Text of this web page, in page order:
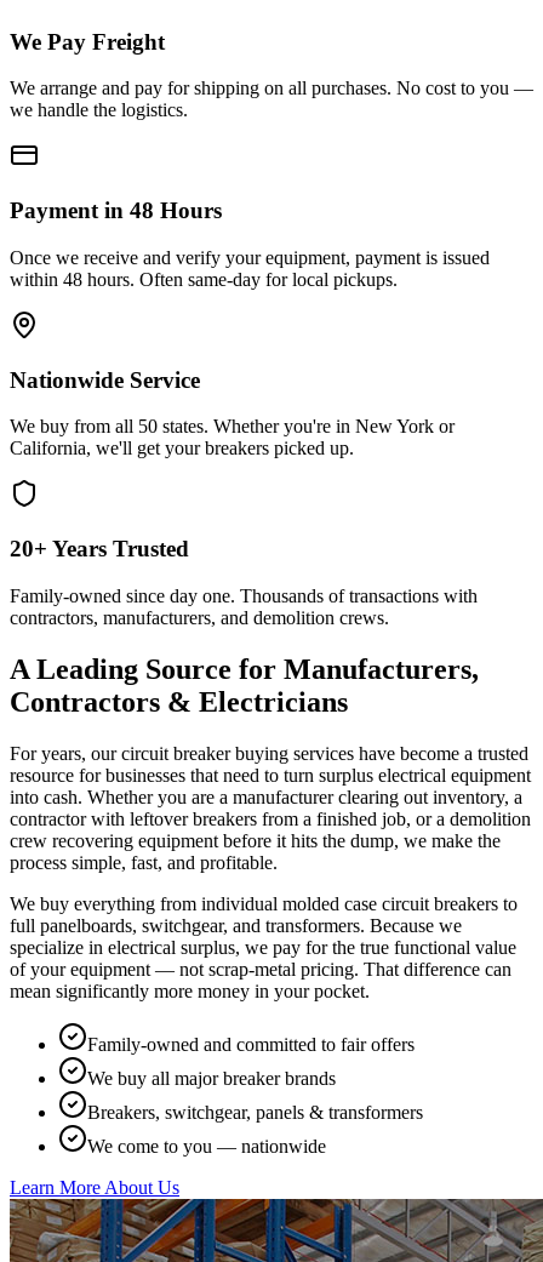
We Pay Freight
We arrange and pay for shipping on all purchases. No cost to you —
we handle the logistics.
Payment in 48 Hours
Once we receive and verify your equipment, payment is issued
within 48 hours. Often same-day for local pickups.
Nationwide Service
We buy from all 50 states. Whether you're in New York or
California, we'll get your breakers picked up.
20+ Years Trusted
Family-owned since day one. Thousands of transactions with
contractors, manufacturers, and demolition crews.
A Leading Source for Manufacturers,
Contractors & Electricians
For years, our circuit breaker buying services have become a trusted
resource for businesses that need to turn surplus electrical equipment
into cash. Whether you are a manufacturer clearing out inventory, a
contractor with leftover breakers from a finished job, or a demolition
crew recovering equipment before it hits the dump, we make the
process simple, fast, and profitable.
We buy everything from individual molded case circuit breakers to
full panelboards, switchgear, and transformers. Because we
specialize in electrical surplus, we pay for the true functional value
of your equipment — not scrap-metal pricing. That difference can
mean significantly more money in your pocket.
Family-owned and committed to fair offers
We buy all major breaker brands
Breakers, switchgear, panels & transformers
We come to you — nationwide
Learn More About Us